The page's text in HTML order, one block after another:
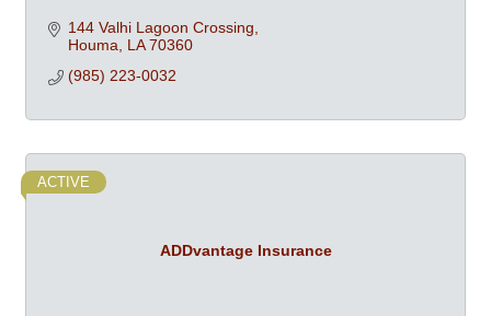
144 Valhi Lagoon Crossing
Houma
LA 70360
(985) 223-0032
ADDvantage Insurance
ACTIVE